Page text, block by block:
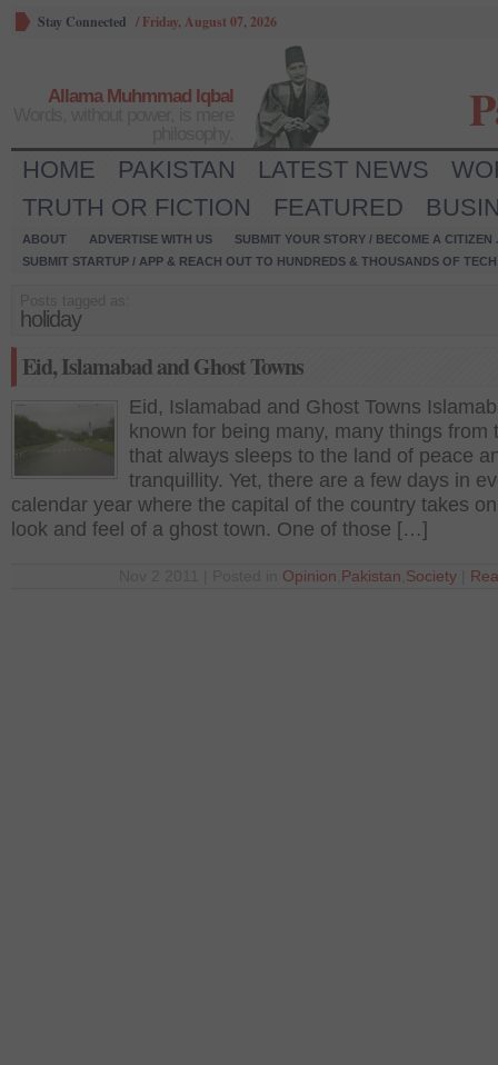
Stay Connected / Friday, August 07, 2026
Allama Muhmmad Iqbal
HOME PAKISTAN LATEST NEWS
TRUTH OR FICTION
FEATURED
ABOUT ADVERTISE WITH US
SUBMIT YOUR STORY / BECOME A CITIZEN
SUBMIT STARTUP / APP & REACH OUT TO HUNDREDS & THOUSANDS OF
holiday
Eid, Islamabad and Ghost Towns
Eid, Islamabad and Ghost Towns
known for being many, many things from
that always sleeps to the land of peace
tranquillity. Yet, there are a few days in
calendar year where the capital of the country takes
look and feel of a ghost town. One of those […]
Opinion Pakistan Society